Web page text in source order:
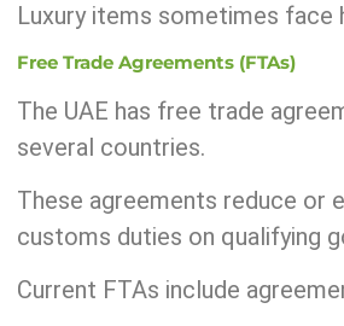
Luxury items sometimes face
Free Trade Agreements (FTAs)
The UAE has free trade
several countries.
These agreements reduce or
customs duties on qualifying
Current FTAs include